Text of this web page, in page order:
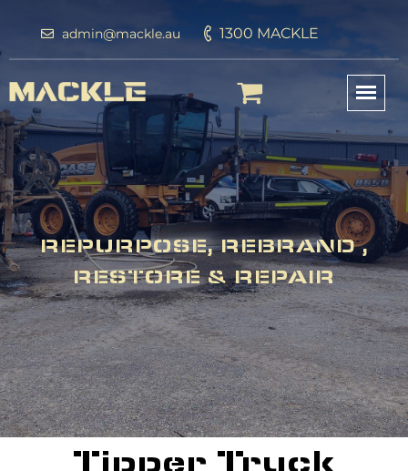
admin@mackle.au 1300 MACKLE
REPURPOSE, REBRAND ,
RESTORE & REPAIR
Tipper Truck